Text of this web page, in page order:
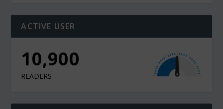
ACTIVE USER
10,900
READERS